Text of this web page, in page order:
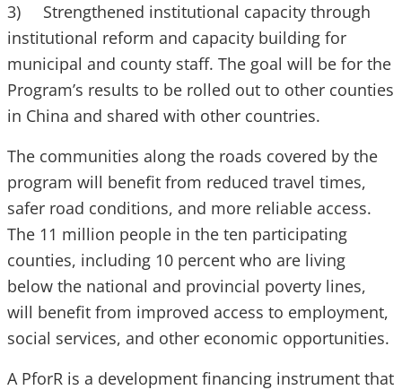
3) Strengthened institutional capacity through
institutional reform and capacity building for
municipal and county staff. The goal will be for the
Program’s results to be rolled out to other counties
in China and shared with other countries.
The communities along the roads covered by the
program will benefit from reduced travel times,
safer road conditions, and more reliable access.
The 11 million people in the ten participating
counties, including 10 percent who are living
below the national and provincial poverty lines,
will benefit from improved access to employment,
social services, and other economic opportunities.
A PforR is a development financing instrument that